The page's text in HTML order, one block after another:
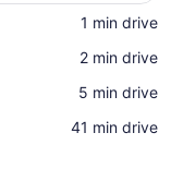
‪1 min drive‬
‪2 min drive‬
‪5 min drive‬
‪41 min drive‬